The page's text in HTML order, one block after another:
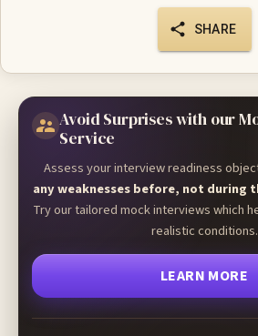
SHARE
Avoid Surprises with our
Service
Assess your interview readiness
any weaknesses before, not during
Try our tailored mock interviews which
realistic conditions.
LEARN MORE